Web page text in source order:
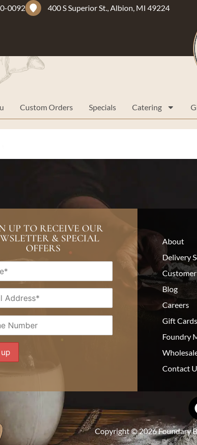
0092 400 S Superior St., Albion, MI 49224
Custom Orders Specials Catering
UP TO RECEIVE OUR
& SPECIAL
OFFERS
About
Delivery
Blog
Careers
Gift Cards
Foundry
Contact
Copyright © 2026 Foundary